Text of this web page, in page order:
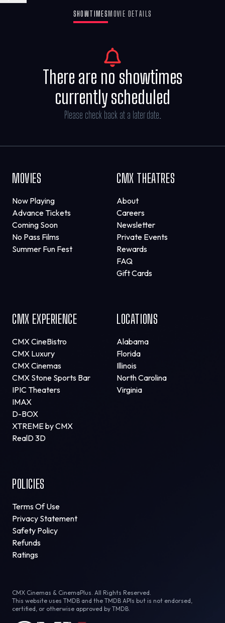
SHOWTIMES MOVIE DETAILS
There are no showtimes
currently scheduled
Please check back at a later date.
MOVIES
Now Playing
Advance Tickets
Coming Soon
No Pass Films
Summer Fun Fest
CMX THEATRES
About
Careers
Newsletter
Private Events
Rewards
FAQ
Gift Cards
CMX EXPERIENCE
CMX CineBistro
CMX Luxury
CMX Cinemas
CMX Stone Sports Bar
IPIC Theaters
IMAX
D-BOX
XTREME by CMX
RealD 3D
LOCATIONS
Alabama
Florida
Illinois
North Carolina
Virginia
POLICIES
Terms Of Use
Privacy Statement
Safety Policy
Refunds
Ratings
CMX Cinemas & CinemaPlus. All Rights Reserved.
This website uses TMDB and the TMDB APIs but is not endorsed,
certified, or otherwise approved by TMDB.